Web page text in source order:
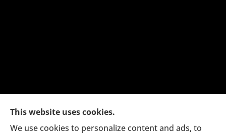
This website uses cookies.
We use cookies to personalize content and ads, to